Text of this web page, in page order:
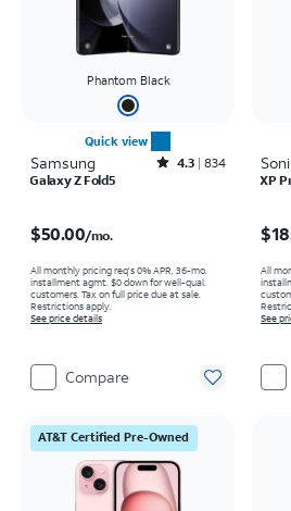
Phantom Black
Quick view
Samsung Rated4.3out of 5 stars with834reviews
4.3 834
Galaxy Z Fold5
$50.00/mo.
All monthly pricing req's 0% APR, 36-mo.
installment agmt. $0 down for well-qual.
customers. Tax on full price due at sale.
Restrictions apply.
See price details
Compare
XP
All
See
AT&T Certified Pre-Owned